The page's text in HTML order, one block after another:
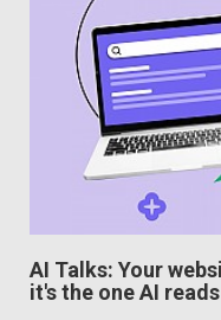
AI Talks: Your
it's the one AI